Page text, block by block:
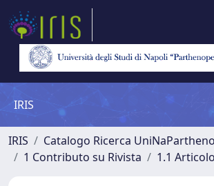
IRIS
IRIS
Catalogo Ricerca
1 Contributo su Rivista
1.1